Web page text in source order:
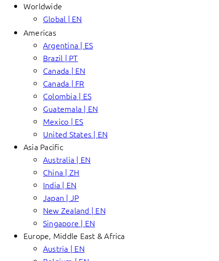
Worldwide
Global | EN
Americas
Argentina | ES
Brazil | PT
Canada | EN
Canada | FR
Colombia | ES
Guatemala | EN
Mexico | ES
United States | EN
Asia Pacific
Australia | EN
China | ZH
India | EN
Japan | JP
New Zealand | EN
Singapore | EN
Europe, Middle East & Africa
Austria | EN